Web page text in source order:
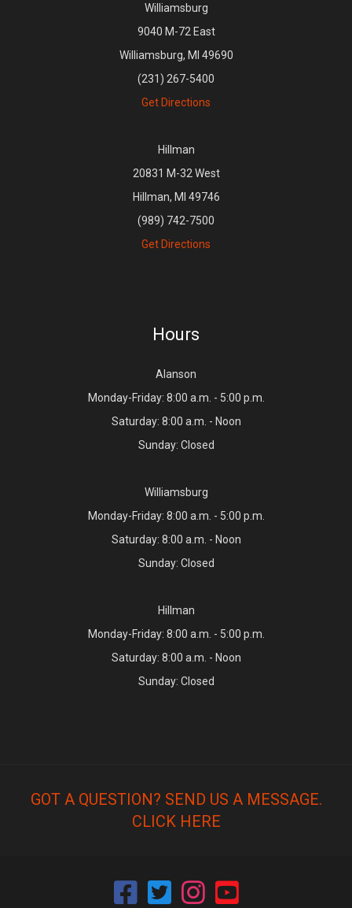
Williamsburg
9040 M-72 East
Williamsburg, MI 49690
(231) 267-5400
Get Directions
Hillman
20831 M-32 West
Hillman, MI 49746
(989) 742-7500
Get Directions
Hours
Alanson
Monday-Friday: 8:00 a.m. - 5:00 p.m.
Saturday: 8:00 a.m. - Noon
Sunday: Closed
Williamsburg
Monday-Friday: 8:00 a.m. - 5:00 p.m.
Saturday: 8:00 a.m. - Noon
Sunday: Closed
Hillman
Monday-Friday: 8:00 a.m. - 5:00 p.m.
Saturday: 8:00 a.m. - Noon
Sunday: Closed
GOT A QUESTION? SEND US A MESSAGE.
CLICK HERE